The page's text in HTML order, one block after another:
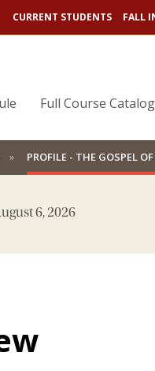
CURRENT STUDENTS FALL
Full Course Catalog
PROFILE - THE GOSPEL
6, 2026